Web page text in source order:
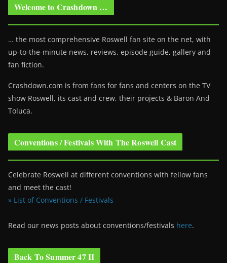
Welcome to Crashdown …
… the most comprehensive Roswell fan site on the net, with
up-to-the-minute news, reviews, episode guide, gallery and
fan fiction.
Crashdown.com is from fans for fans and centers on the TV
show Roswell, its cast and crew, their projects & Baron And
Toluca.
Conventions / Festivals With The Roswell Cast
Celebrate Roswell at different conventions with fellow fans
and meet the cast!
» List of Conventions / Festivals
Read our news posts about conventions/festivals here.
Back To Summer 47 II